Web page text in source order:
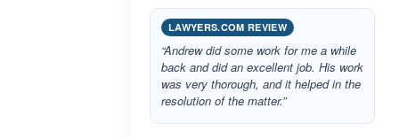
LAWYERS.COM REVIEW
“Andrew did some work for me a while
back and did an excellent job. His work
was very thorough, and it helped in the
resolution of the matter.”